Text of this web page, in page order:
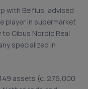
with Belfius, advised
player in supermarket
Cibus Nordic Real
specialized in
assets (c. 276,000